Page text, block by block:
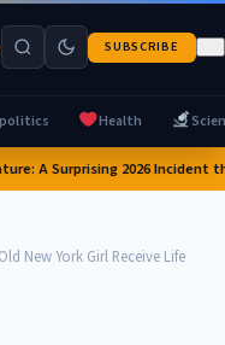
SUBSCRIBE
Health
A Surprising 2026 Incident
New York Girl Receive Life